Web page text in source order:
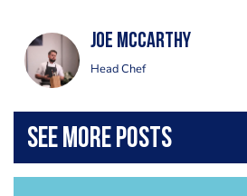
Joe Mccarthy
Head Chef